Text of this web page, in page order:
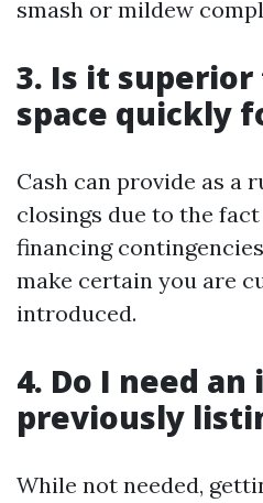
smash or mildew
3. Is it
space quickly
Cash can provide as a
closings due to the
financing
make certain you are
introduced.
4. Do I need
previously
While not needed,